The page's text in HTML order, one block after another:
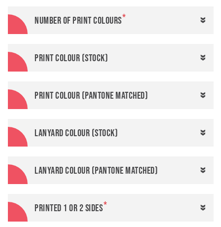
Number of print colours
Print colour (stock)
Print colour (Pantone matched)
Lanyard colour (stock)
Lanyard colour (Pantone matched)
Printed 1 or 2 sides